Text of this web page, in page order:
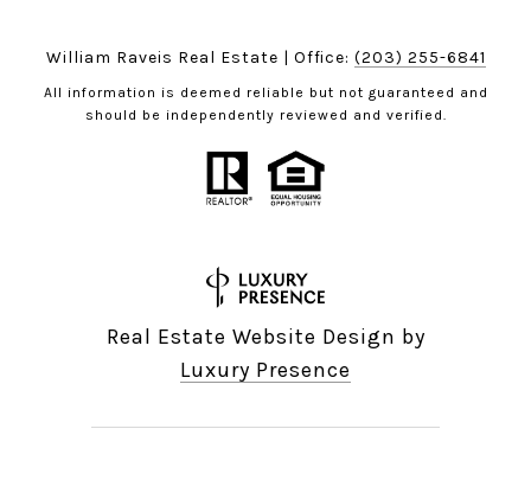
William Raveis Real Estate | Office: (203) 255-6841
All information is deemed reliable but not guaranteed and
should be independently reviewed and verified.
Real Estate Website Design by
Luxury Presence